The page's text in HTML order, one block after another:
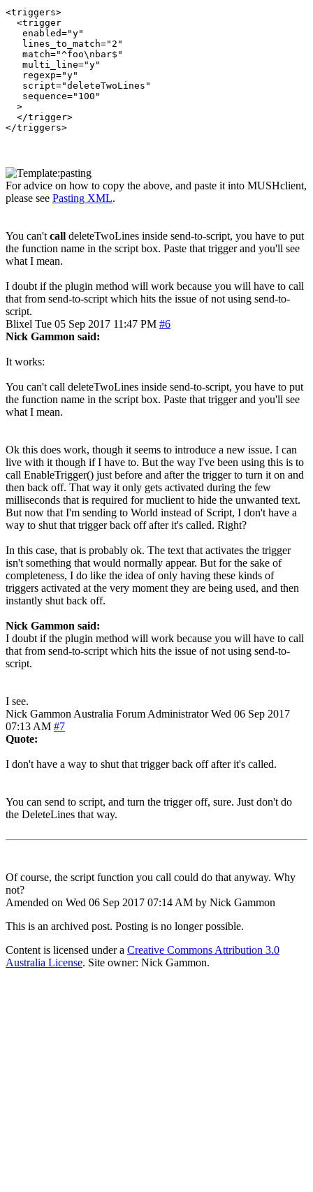
<triggers>
  <trigger
   enabled="y"
   lines_to_match="2"
   match="^foo\nbar$"
   multi_line="y"
   regexp="y"
   script="deleteTwoLines"
   sequence="100"
  >
  </trigger>
For advice on how to copy the above, and paste it into MUSHclient,
please see Pasting XML.
You can't call deleteTwoLines inside send-to-script, you have to put
the function name in the script box. Paste that trigger and you'll see
what I mean.
I doubt if the plugin method will work because you will have to call
that from send-to-script which hits the issue of not using send-to-
script.
Blixel Tue 05 Sep 2017 11:47 PM #6
Nick Gammon said:
It works:
You can't call deleteTwoLines inside send-to-script, you have to put
the function name in the script box. Paste that trigger and you'll see
what I mean.
Ok this does work, though it seems to introduce a new issue. I can
live with it though if I have to. But the way I've been using this is to
call EnableTrigger() just before and after the trigger to turn it on and
then back off. That way it only gets activated during the few
milliseconds that is required for muclient to hide the unwanted text.
But now that I'm sending to World instead of Script, I don't have a
way to shut that trigger back off after it's called. Right?
In this case, that is probably ok. The text that activates the trigger
isn't something that would normally appear. But for the sake of
completeness, I do like the idea of only having these kinds of
triggers activated at the very moment they are being used, and then
instantly shut back off.
Nick Gammon said:
I doubt if the plugin method will work because you will have to call
that from send-to-script which hits the issue of not using send-to-
script.
I see.
Nick Gammon Australia Forum Administrator Wed 06 Sep 2017
07:13 AM #7
Quote:
I don't have a way to shut that trigger back off after it's called.
You can send to script, and turn the trigger off, sure. Just don't do
the DeleteLines that way.
Of course, the script function you call could do that anyway. Why
not?
Amended on Wed 06 Sep 2017 07:14 AM by Nick Gammon
This is an archived post. Posting is no longer possible.
Content is licensed under a Creative Commons Attribution 3.0
Australia License. Site owner: Nick Gammon.